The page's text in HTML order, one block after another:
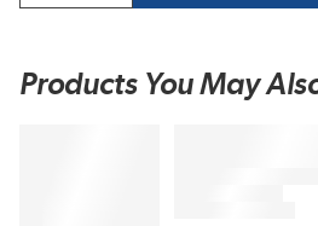
Products You May